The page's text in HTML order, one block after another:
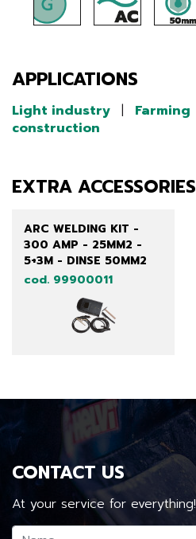
APPLICATIONS
Light industry | Farming
construction
EXTRA ACCESSORIES
ARC WELDING KIT -
300 AMP - 25MM2 -
5+3M - DINSE 50MM2
cod. 99900011
CONTACT US
At your service for everything!